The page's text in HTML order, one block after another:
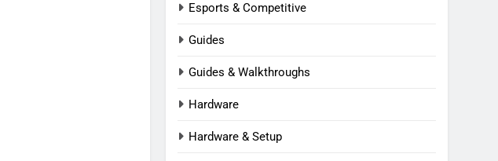
Esports & Competitive
Guides
Guides & Walkthroughs
Hardware
Hardware & Setup